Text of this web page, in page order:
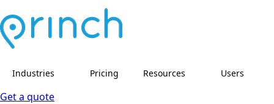
Industries Pricing Resources Users
Get a quote